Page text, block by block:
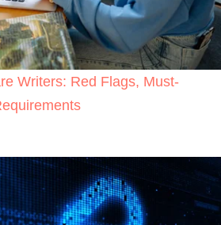
That Work in Regulated
Risk)